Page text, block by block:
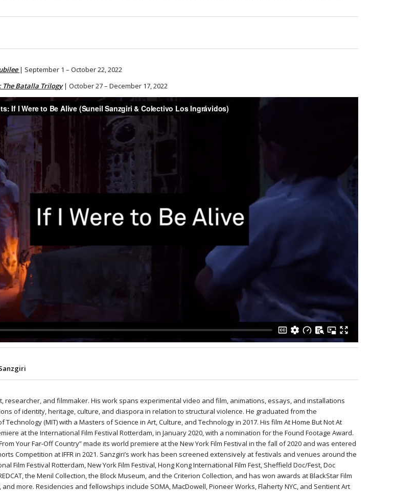
| September 1 – October 22, 2022
The Batalla Trilogy| October 27 – December 17, 2022
researcher, and filmmaker. His work spans experimental video and film, animations, essays, and installations
of identity, heritage, culture, and diaspora in relation to structural violence. He graduated from the
(MIT) with a Masters of Science in Art, Culture, and Technology in 2017. His film At Home But Not At
at the International Film Festival Rotterdam, in January 2020, with a nomination for the Found Footage Award.
Your Far-Off Country” made its world premiere at the New York Film Festival in the fall of 2020 and was entered
Competition at IFFR in 2021. Sanzgiri’s work has been screened extensively at festivals and venues around the
Film Festival Rotterdam, New York Film Festival, Hong Kong International Film Fest, Sheffield Doc/Fest, Doc
the Menil Collection, the Block Museum, and the Criterion Collection, and has won awards at BlackStar Film
and more. Residencies and fellowships include SOMA, MacDowell, Pioneer Works, Flaherty NYC, and Sentient Art